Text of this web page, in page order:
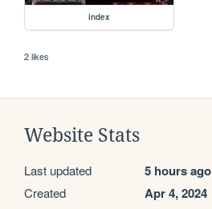
index
2 likes
Website Stats
Last updated 5 hours ago
Created Apr 4, 2024